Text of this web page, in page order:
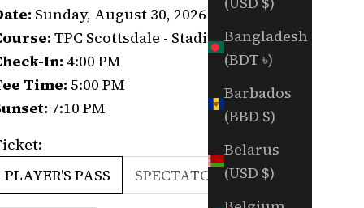
Bangladesh
(BDT ৳)
Barbados
(BBD $)
Belarus
(USD $)
Sunday, August 30, 2026
TPC Scottsdale - Stadium Course
In: 4:00 PM
Time: 5:00 PM
7:10 PM
PLAYER'S PASS
SPECTATOR'S PASS